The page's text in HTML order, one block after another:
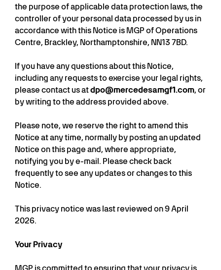
the purpose of applicable data protection laws, the
controller of your personal data processed by us in
accordance with this Notice is MGP of Operations
Centre, Brackley, Northamptonshire, NN13 7BD.
If you have any questions about this Notice,
including any requests to exercise your legal rights,
please contact us atdpo@mercedesamgf1.com, or
by writing to the address provided above.
Please note, we reserve the right to amend this
Notice at any time, normally by posting an updated
Notice on this page and, where appropriate,
notifying you by e-mail. Please check back
frequently to see any updates or changes to this
Notice.
This privacy notice was last reviewed on 9 April
2026.
Your Privacy